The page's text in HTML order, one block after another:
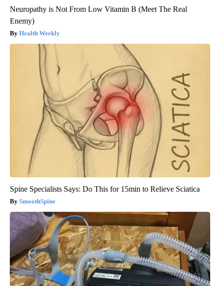
Neuropathy is Not From Low Vitamin B (Meet The Real
Enemy)
Health Weekly
Spine Specialists Says: Do This for 15min to Relieve Sciatica
SmoothSpine